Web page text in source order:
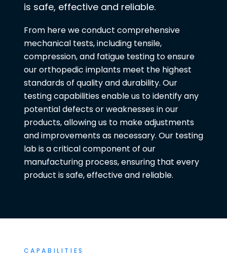
is safe, effective and reliable.
From here we conduct comprehensive
mechanical tests, including tensile,
compression, and fatigue testing to ensure
our orthopedic implants meet the highest
standards of quality and durability. Our
testing capabilities enable us to identify any
potential defects or weaknesses in our
products, allowing us to make adjustments
and improvements as necessary. Our testing
lab is a critical component of our
manufacturing process, ensuring that every
product is safe, effective and reliable.
CAPABILITIES